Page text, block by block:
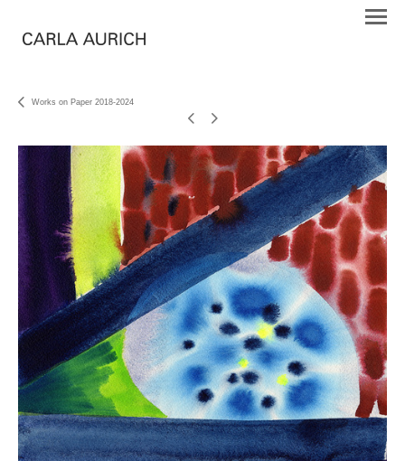
Works on Paper 2018-2024